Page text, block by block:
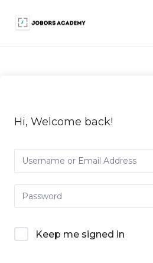
Hi, Welcome back!
Keep me signed in